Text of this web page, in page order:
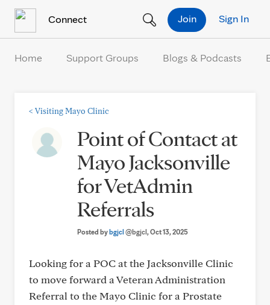
Connect Sign In
Join
Home Support Groups Blogs & Podcasts
< Visiting Mayo Clinic
Point of Contact at
Mayo Jacksonville
for VetAdmin
Referrals
Posted bybgjcl@bgjcl, Oct 13, 2025
Looking for a POC at the Jacksonville Clinic
to move forward a Veteran Administration
Referral to the Mayo Clinic for a Prostate